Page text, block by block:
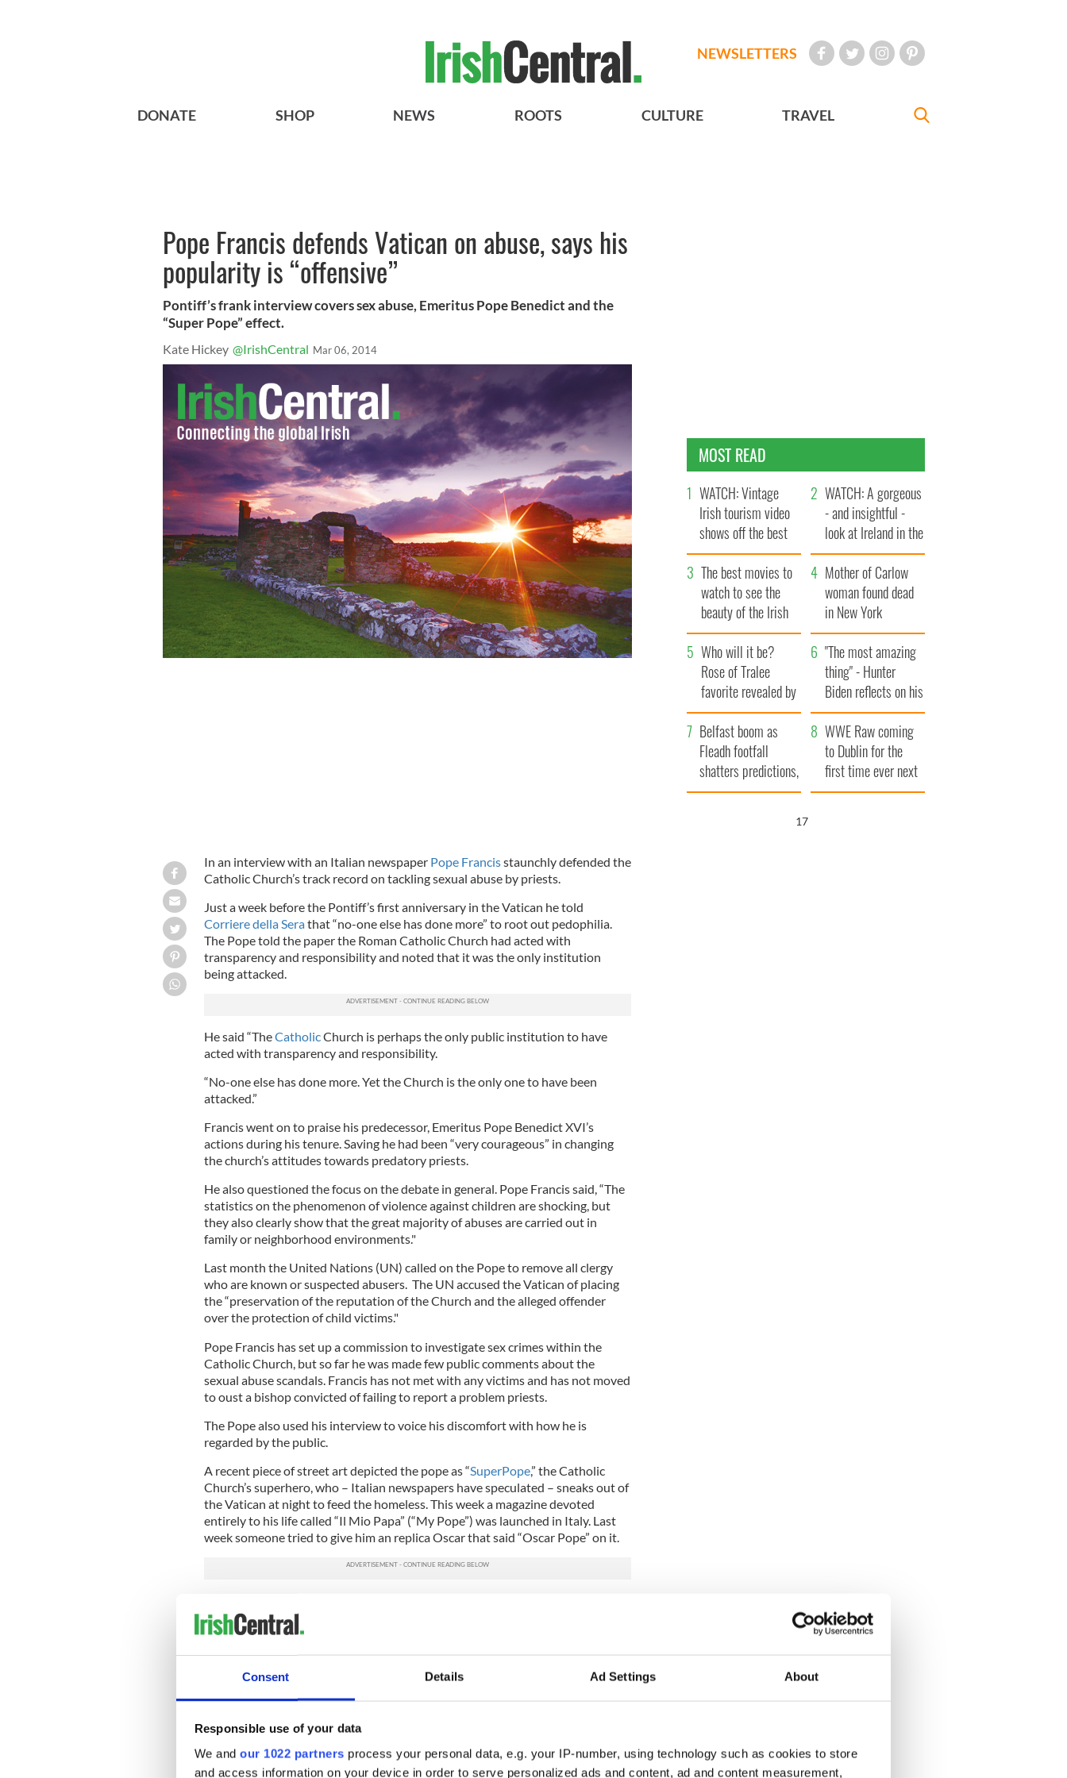
Consent Details Ad Settings About
Responsible use of your data
We and our 1022 partners process your personal data, e.g. your IP-number, using technology such as cookies to store
and access information on your device in order to serve personalized ads and content, ad and content measurement,
NEWSLETTERS
DONATE SHOP NEWS ROOTS CULTURE TRAVEL
Pope Francis defends Vatican on abuse, says his
popularity is “offensive”
Pontiff’s frank interview covers sex abuse, Emeritus Pope Benedict and the
“Super Pope” effect.
Kate Hickey @IrishCentral Mar 06, 2014
In an interview with an Italian newspaper Pope Francisstaunchly defended the
Catholic Church’s track record on tackling sexual abuse by priests.
Just a week before the Pontiff’s first anniversary in the Vatican he told
Corriere della Serathat “no-one else has done more” to root out pedophilia.
The Pope told the paper the Roman Catholic Church had acted with
transparency and responsibility and noted that it was the only institution
being attacked.
He said “TheCatholicChurch is perhaps the only public institution to have
acted with transparency and responsibility.
“No-one else has done more. Yet the Church is the only one to have been
attacked.”
Francis went on to praise his predecessor, Emeritus Pope Benedict XVI’s
actions during his tenure. Saving he had been “very courageous” in changing
the church’s attitudes towards predatory priests.
He also questioned the focus on the debate in general. Pope Francis said, “The
statistics on the phenomenon of violence against children are shocking, but
they also clearly show that the great majority of abuses are carried out in
family or neighborhood environments."
Last month the United Nations (UN) called on the Pope to remove all clergy
who are known or suspected abusers. The UN accused the Vatican of placing
the “preservation of the reputation of the Church and the alleged offender
over the protection of child victims."
Pope Francis has set up a commission to investigate sex crimes within the
Catholic Church, but so far he was made few public comments about the
sexual abuse scandals. Francis has not met with any victims and has not moved
to oust a bishop convicted of failing to report a problem priests.
The Pope also used his interview to voice his discomfort with how he is
regarded by the public.
A recent piece of street art depicted the pope as “SuperPope,” the Catholic
Church’s superhero, who – Italian newspapers have speculated – sneaks out of
the Vatican at night to feed the homeless. This week a magazine devoted
entirely to his life called “Il Mio Papa” (“My Pope”) was launched in Italy. Last
week someone tried to give him an replica Oscar that said “Oscar Pope” on it.
interpretations, this type of mythology of Pope Francis.
everyone else. A normal person."
During the Corriere della Sera interview the Pope also spoke about the current
arrangement with the emeritus pope. He said that it was never part of the plan
that Pope Benedict XVI would be hidden away in the background. Quite the
MOST READ
WATCH: Vintage
Irish tourism video
shows off the best
bits of Ireland
WATCH: A gorgeous
- and insightful -
look at Ireland in the
late 1960s
The best movies to
watch to see the
beauty of the Irish
countryside
Mother of Carlow
woman found dead
in New York
launches $50
million wrongful
death lawsuit
Who will it be?
Rose of Tralee
favorite revealed by
bookies
"The most amazing
thing" - Hunter
Biden reflects on his
and his dad's official
visit to Ireland
Belfast boom as
Fleadh footfall
shatters predictions,
set to exceed 1
WWE Raw coming
to Dublin for the
first time ever next
year
16